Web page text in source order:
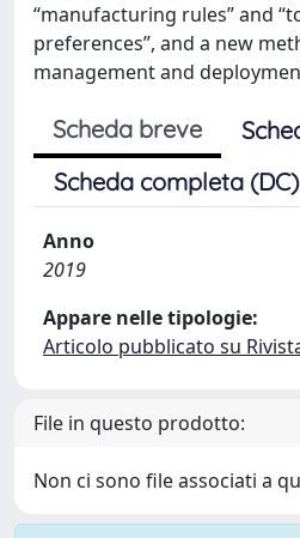
“manufacturing rules” and
preferences”, and a new
management and
Scheda breve
Scheda completa (DC)
Anno
2019
Appare nelle tipologie:
Articolo pubblicato su
File in questo prodotto:
Non ci sono file associati a